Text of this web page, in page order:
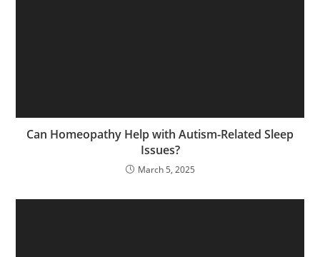
Can Homeopathy Help with Autism-Related Sleep
Issues?
March 5, 2025